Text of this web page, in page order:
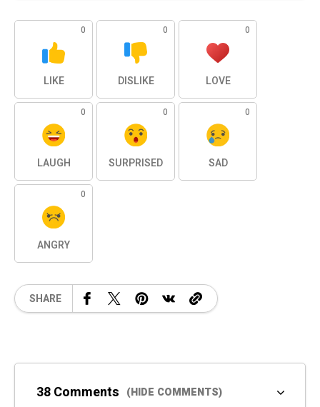
0
LIKE
0
DISLIKE
0
LOVE
0
LAUGH
0
SURPRISED
0
SAD
0
ANGRY
SHARE
38 Comments (HIDE COMMENTS)